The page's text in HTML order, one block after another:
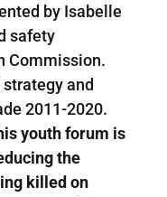
by Isabelle
safety
Commission.
and
2011-2020.
youth forum is
the
killed on